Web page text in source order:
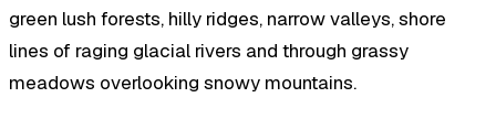
green lush forests, hilly ridges, narrow valleys, shore
lines of raging glacial rivers and through grassy
meadows overlooking snowy mountains.